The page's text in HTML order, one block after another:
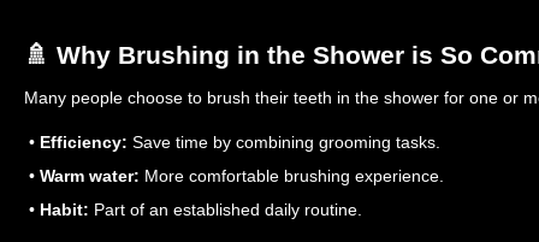
🚿 Why Brushing in the Shower is So
Many people choose to brush their teeth in the shower for one or
• Efficiency: Save time by combining grooming tasks.
• Warm water: More comfortable brushing experience.
• Habit: Part of an established daily routine.